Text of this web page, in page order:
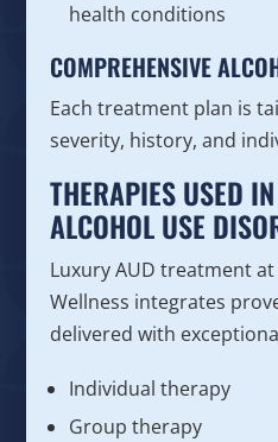
health conditions
COMPREHENSIVE
Each treatment plan is
severity, history, and
THERAPIES USED
ALCOHOL USE
Luxury AUD treatment
Wellness integrates
delivered with
Individual therapy
Group therapy